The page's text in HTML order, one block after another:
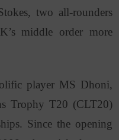
two all-rounders
middle order more
player MS Dhoni,
Trophy T20 (CLT20)
Since the opening